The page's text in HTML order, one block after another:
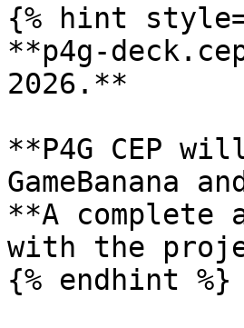
{% hint
**p4g-
2026.**
**P4G CEP
GameBanana
**A
with the
{% endhint %}